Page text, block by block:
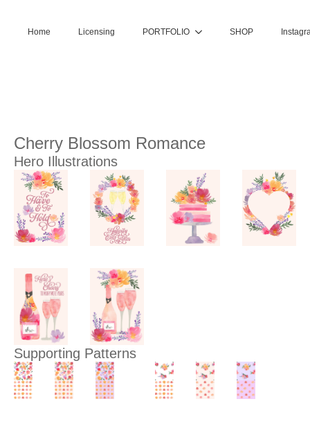
Home Licensing PORTFOLIO SHOP
Cherry Blossom Romance
Hero Illustrations
Supporting Patterns